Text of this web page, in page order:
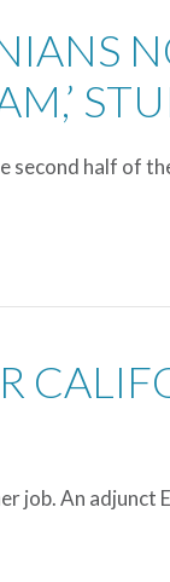
second half of
job. An adjunct